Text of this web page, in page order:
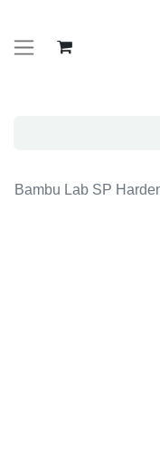
Bambu Lab